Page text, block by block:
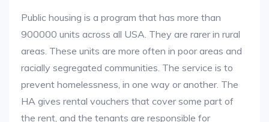
Public housing is a program that has more than
900000 units across all USA. They are rarer in rural
areas. These units are more often in poor areas and
racially segregated communities. The service is to
prevent homelessness, in one way or another. The
HA gives rental vouchers that cover some part of
the rent, and the tenants are responsible for